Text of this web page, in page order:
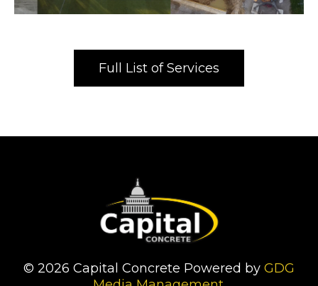
Full List of Services
© 2026 Capital Concrete Powered by GDG